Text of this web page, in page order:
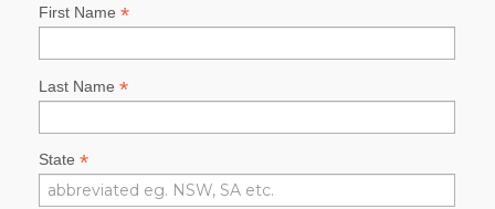
First Name *
Last Name *
State *